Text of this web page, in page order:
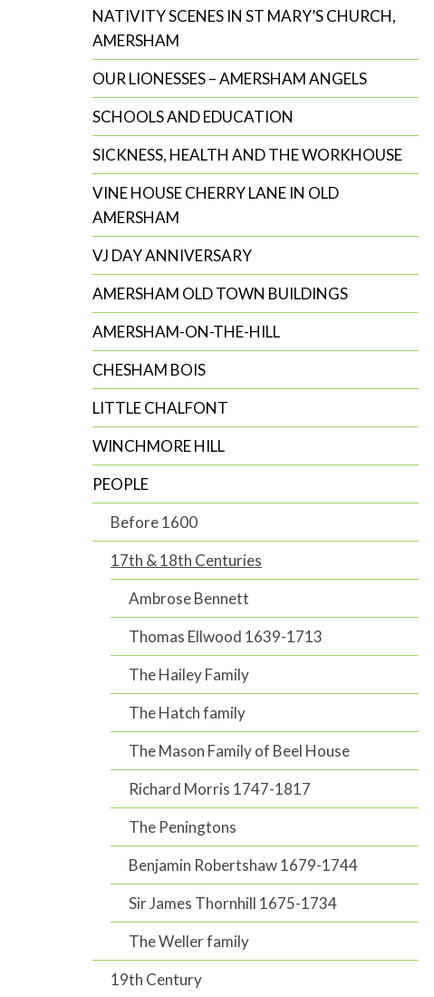
NATIVITY SCENES IN ST MARY’S CHURCH,
AMERSHAM
OUR LIONESSES – AMERSHAM ANGELS
SCHOOLS AND EDUCATION
SICKNESS, HEALTH AND THE WORKHOUSE
VINE HOUSE CHERRY LANE IN OLD
AMERSHAM
VJ DAY ANNIVERSARY
AMERSHAM OLD TOWN BUILDINGS
AMERSHAM-ON-THE-HILL
CHESHAM BOIS
LITTLE CHALFONT
WINCHMORE HILL
PEOPLE
Before 1600
17th & 18th Centuries
Ambrose Bennett
Thomas Ellwood 1639-1713
The Hailey Family
The Hatch family
The Mason Family of Beel House
Richard Morris 1747-1817
The Peningtons
Benjamin Robertshaw 1679-1744
Sir James Thornhill 1675-1734
The Weller family
19th Century